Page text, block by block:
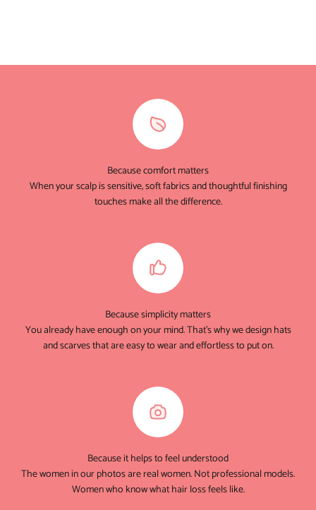
Because comfort matters
When your scalp is sensitive, soft fabrics and thoughtful finishing
touches make all the difference.
Because simplicity matters
You already have enough on your mind. That's why we design hats
and scarves that are easy to wear and effortless to put on.
Because it helps to feel understood
The women in our photos are real women. Not professional models.
Women who know what hair loss feels like.